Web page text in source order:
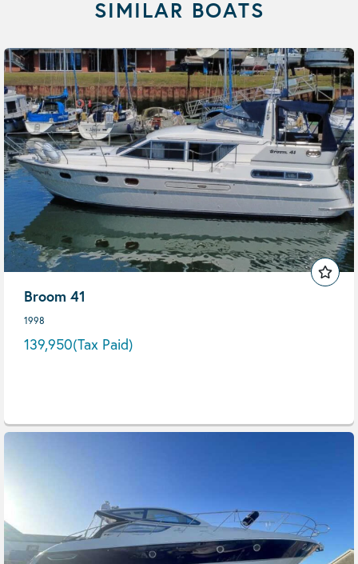
SIMILAR BOATS
Broom 41
1998
139,950(Tax Paid)